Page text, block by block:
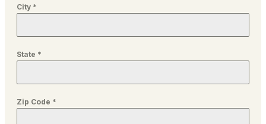
City *
State *
Zip Code *